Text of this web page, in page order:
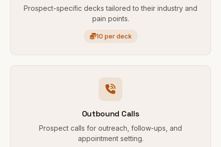
Prospect-specific decks tailored to their industry and
pain points.
10 per deck
Outbound Calls
Prospect calls for outreach, follow-ups, and
appointment setting.